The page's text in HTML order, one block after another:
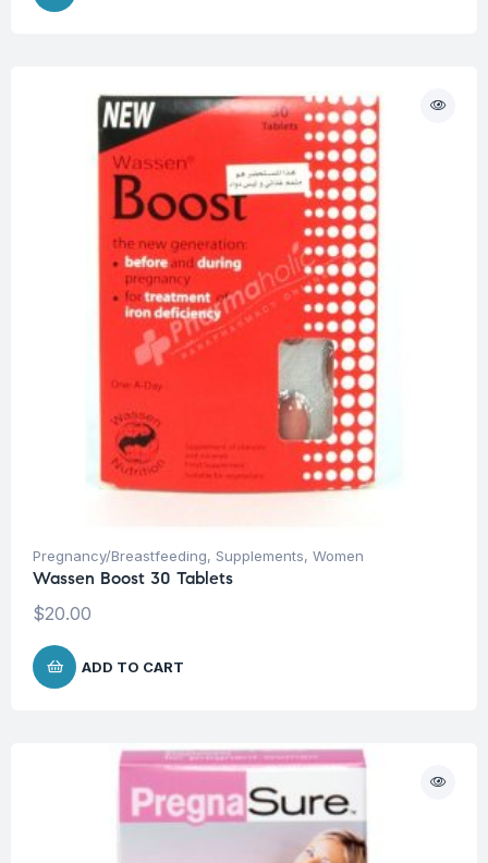
Pregnancy/Breastfeeding, Supplements, Women
Wassen Boost 30 Tablets
$20.00
ADD TO CART